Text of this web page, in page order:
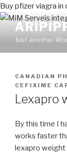
Buy pfizer viagra in
Just another
PUBLICADO
EN
CANADIAN
CEFIXIME
Lexapro
By this time I
works faster
lexapro weight